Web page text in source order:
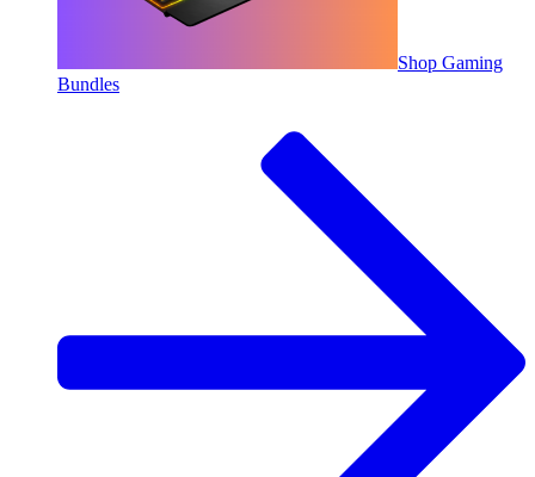
Shop Gaming
Bundles